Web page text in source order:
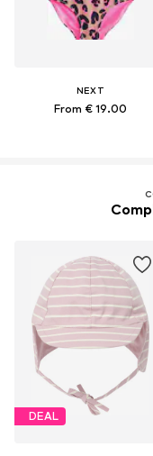
NEXT
From € 19.00
DEAL